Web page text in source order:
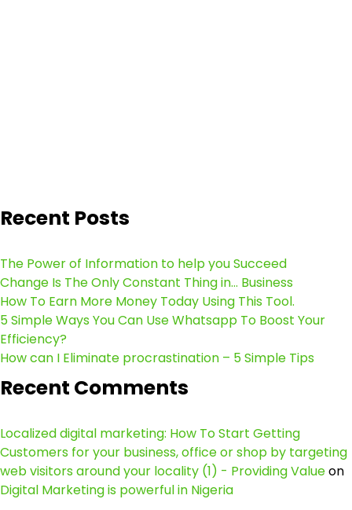
Recent Posts
The Power of Information to help you Succeed
Change Is The Only Constant Thing in… Business
How To Earn More Money Today Using This Tool.
5 Simple Ways You Can Use Whatsapp To Boost Your
Efficiency?
How can I Eliminate procrastination – 5 Simple Tips
Recent Comments
Localized digital marketing: How To Start Getting
Customers for your business, office or shop by targeting
web visitors around your locality (1) - Providing Valueon
Digital Marketing is powerful in Nigeria